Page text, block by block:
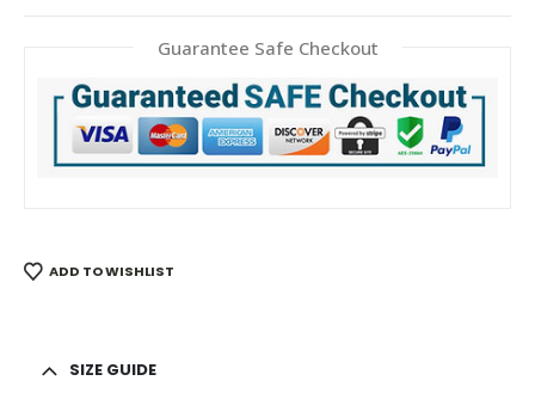
Guarantee Safe Checkout
ADD TO WISHLIST
SIZE GUIDE